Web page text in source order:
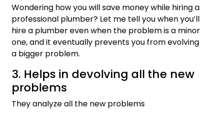
Wondering how you will save money while hiring a
professional plumber? Let me tell you when you’ll
hire a plumber even when the problem is a minor
one, and it eventually prevents you from evolving
a bigger problem.
3. Helps in devolving all the new
problems
They analyze all the new problems